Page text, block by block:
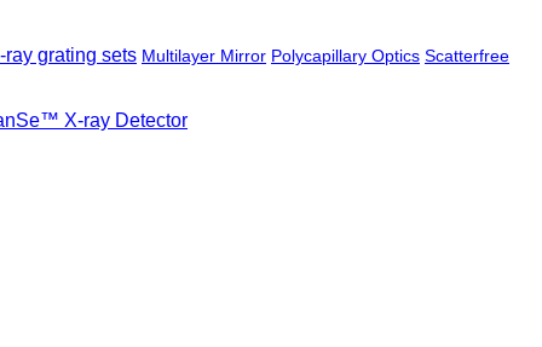
ray grating sets Multilayer Mirror Polycapillary Optics Scatterfree
X-ray Detector